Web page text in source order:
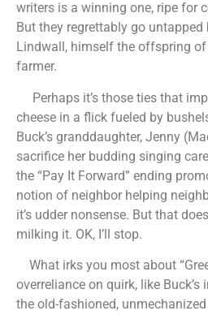
writers is a winning one, ripe for
But they regrettably go untapped
Lindwall, himself the offspring
farmer.
Perhaps it’s those ties that
cheese in a flick fueled by
Buck’s granddaughter, Jenny
sacrifice her budding singing
the “Pay It Forward” ending
notion of neighbor helping
it’s udder nonsense. But that
milking it. OK, I’ll stop.
What irks you most about
overreliance on quirk, like
the old-fashioned,